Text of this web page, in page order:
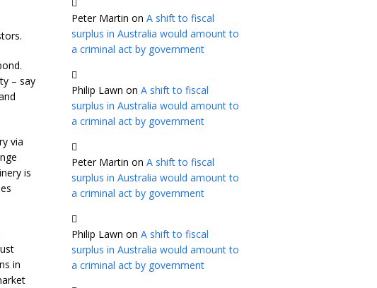
– say
via
is
in
Peter Martin on A shift to fiscal
surplus in Australia would amount to
a criminal act by government
Philip Lawn on A shift to fiscal
surplus in Australia would amount to
a criminal act by government
Peter Martin on A shift to fiscal
surplus in Australia would amount to
a criminal act by government
Philip Lawn on A shift to fiscal
surplus in Australia would amount to
a criminal act by government